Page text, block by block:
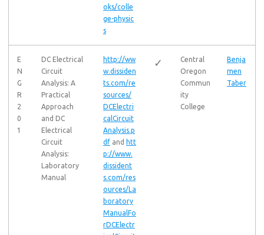
oks/colle
ge-physic
s
E
N
G
R
2
0
1
DC Electrical
Circuit
Analysis: A
Practical
Approach
and DC
Electrical
Circuit
Analysis:
Laboratory
Manual
http://ww
w.dissiden
ts.com/re
sources/
DCElectri
calCircuit
Analysis.p
df and htt
p://www.
dissident
s.com/res
ources/La
boratory
ManualFo
rDCElectr
✓
Central
Oregon
Commun
ity
College
Benja
men
Taber